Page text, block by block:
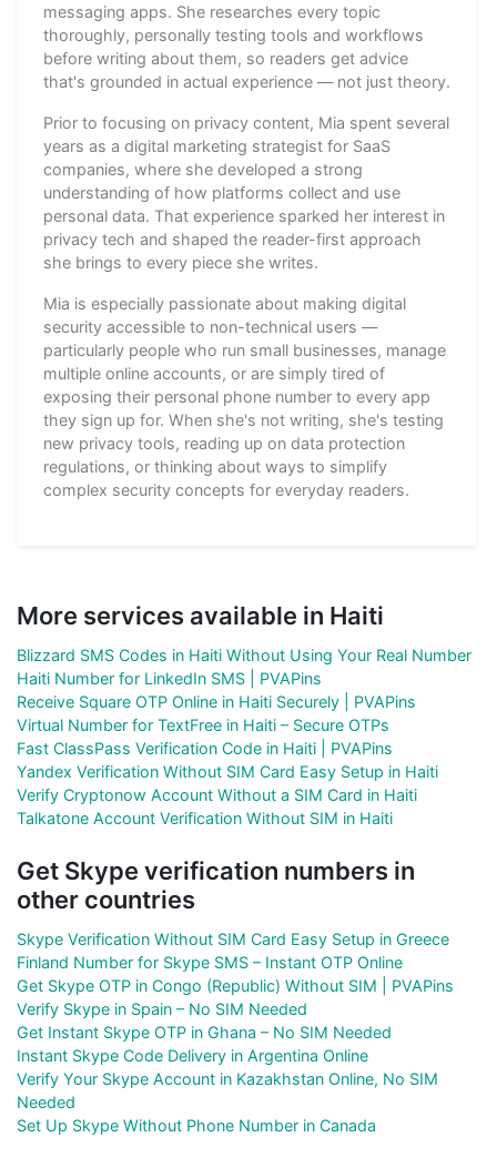
messaging apps. She researches every topic
thoroughly, personally testing tools and workflows
before writing about them, so readers get advice
that's grounded in actual experience — not just theory.
Prior to focusing on privacy content, Mia spent several
years as a digital marketing strategist for SaaS
companies, where she developed a strong
understanding of how platforms collect and use
personal data. That experience sparked her interest in
privacy tech and shaped the reader-first approach
she brings to every piece she writes.
Mia is especially passionate about making digital
security accessible to non-technical users —
particularly people who run small businesses, manage
multiple online accounts, or are simply tired of
exposing their personal phone number to every app
they sign up for. When she's not writing, she's testing
new privacy tools, reading up on data protection
regulations, or thinking about ways to simplify
complex security concepts for everyday readers.
More services available in Haiti
Blizzard SMS Codes in Haiti Without Using Your Real Number
Haiti Number for LinkedIn SMS | PVAPins
Receive Square OTP Online in Haiti Securely | PVAPins
Virtual Number for TextFree in Haiti – Secure OTPs
Fast ClassPass Verification Code in Haiti | PVAPins
Yandex Verification Without SIM Card Easy Setup in Haiti
Verify Cryptonow Account Without a SIM Card in Haiti
Talkatone Account Verification Without SIM in Haiti
Get Skype verification numbers in
other countries
Skype Verification Without SIM Card Easy Setup in Greece
Finland Number for Skype SMS – Instant OTP Online
Get Skype OTP in Congo (Republic) Without SIM | PVAPins
Verify Skype in Spain – No SIM Needed
Get Instant Skype OTP in Ghana – No SIM Needed
Instant Skype Code Delivery in Argentina Online
Verify Your Skype Account in Kazakhstan Online, No SIM
Needed
Set Up Skype Without Phone Number in Canada